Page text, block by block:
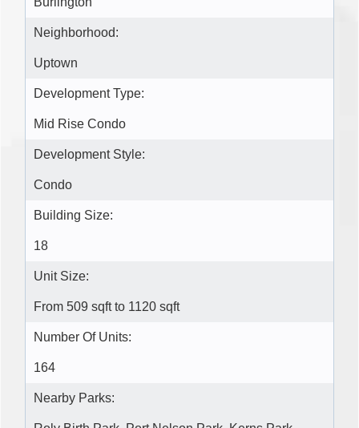
Neighborhood:
Uptown
Development Type:
Mid Rise Condo
Development Style:
Condo
Building Size:
18
Unit Size:
From 509 sqft to 1120 sqft
Number Of Units:
164
Nearby Parks: